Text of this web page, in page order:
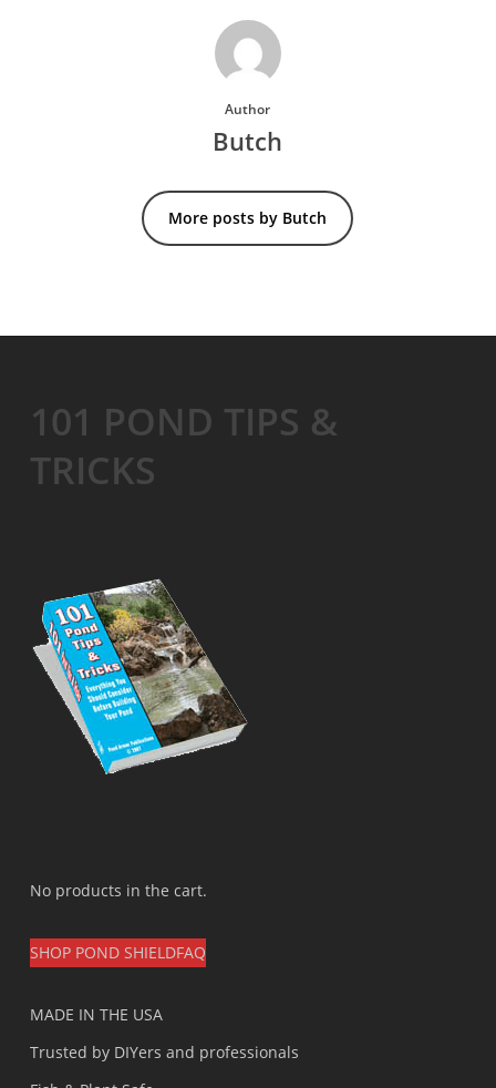
Author
Butch
More posts by Butch
101 POND TIPS &
TRICKS
No products in the cart.
SHOP POND SHIELDFAQ
MADE IN THE USA
Trusted by DIYers and professionals